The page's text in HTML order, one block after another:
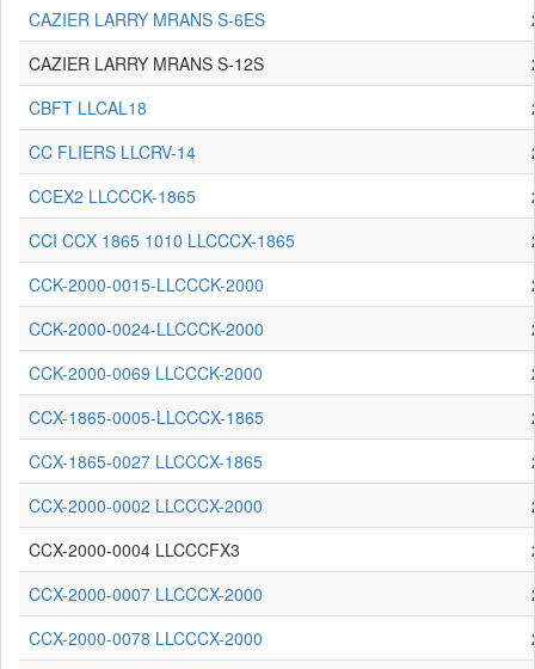
CAZIER LARRY MRANS S-6ES
CAZIER LARRY MRANS S-12S
CBFT LLCAL18
CC FLIERS LLCRV-14
CCEX2 LLCCCK-1865
CCI CCX 1865 1010 LLCCCX-1865
CCK-2000-0015-LLCCCK-2000
CCK-2000-0024-LLCCCK-2000
CCK-2000-0069 LLCCCK-2000
CCX-1865-0005-LLCCCX-1865
CCX-1865-0027 LLCCCX-1865
CCX-2000-0002 LLCCCX-2000
CCX-2000-0004 LLCCCFX3
CCX-2000-0007 LLCCCX-2000
CCX-2000-0078 LLCCCX-2000